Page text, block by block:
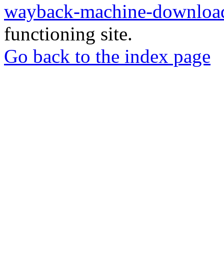
wayback-machine-
functioning site.
Go back to the index page